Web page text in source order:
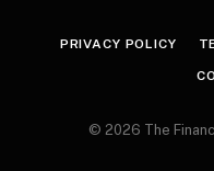
PRIVACY POLICY
© 2026 The